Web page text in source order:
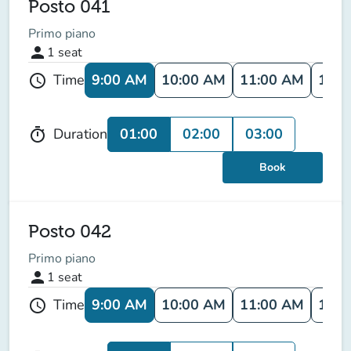
Posto 041
Primo piano
person 1 seat
schedule Time 9:00 AM 10:00 AM 11:00 AM
timer Duration 01:00 02:00 03:00
Book
Posto 042
Primo piano
person 1 seat
schedule Time 9:00 AM 10:00 AM 11:00 AM